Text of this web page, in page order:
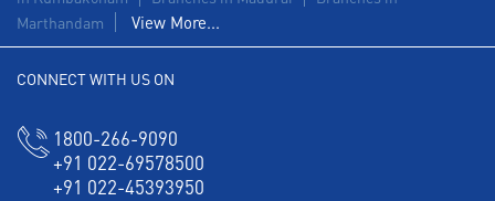
Forex in West Shanmugapuram
Working Capital Finance in West Shanmugapuram
Marthandam
View More...
CONNECT WITH US ON
1800-266-9090
+91 022-69578500
+91 022-45393950